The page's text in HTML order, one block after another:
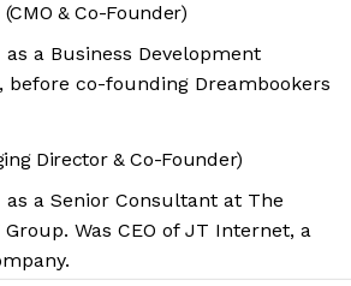
(CMO & Co-Founder)
a Business Development
before co-founding Dreambookers
Director & Co-Founder)
a Senior Consultant at The
Was CEO of JT Internet, a